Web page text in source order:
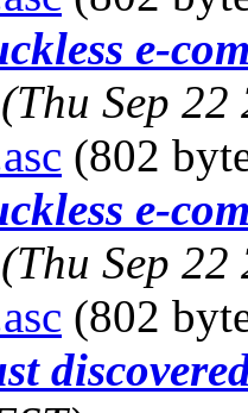
e-
(Thu Sep
(802
e-
(Thu Sep
(802